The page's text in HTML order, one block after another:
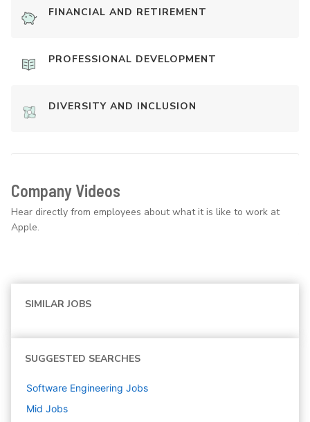
FINANCIAL AND RETIREMENT
PROFESSIONAL DEVELOPMENT
DIVERSITY AND INCLUSION
Company Videos
Hear directly from employees about what it is like to work at
Apple.
SIMILAR JOBS
SUGGESTED SEARCHES
Software Engineering Jobs
Mid Jobs